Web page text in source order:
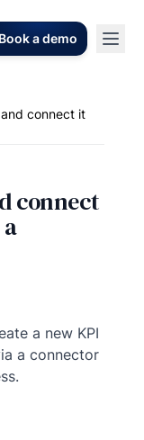
Book a demo
connect it
connect
a new KPI
a connector